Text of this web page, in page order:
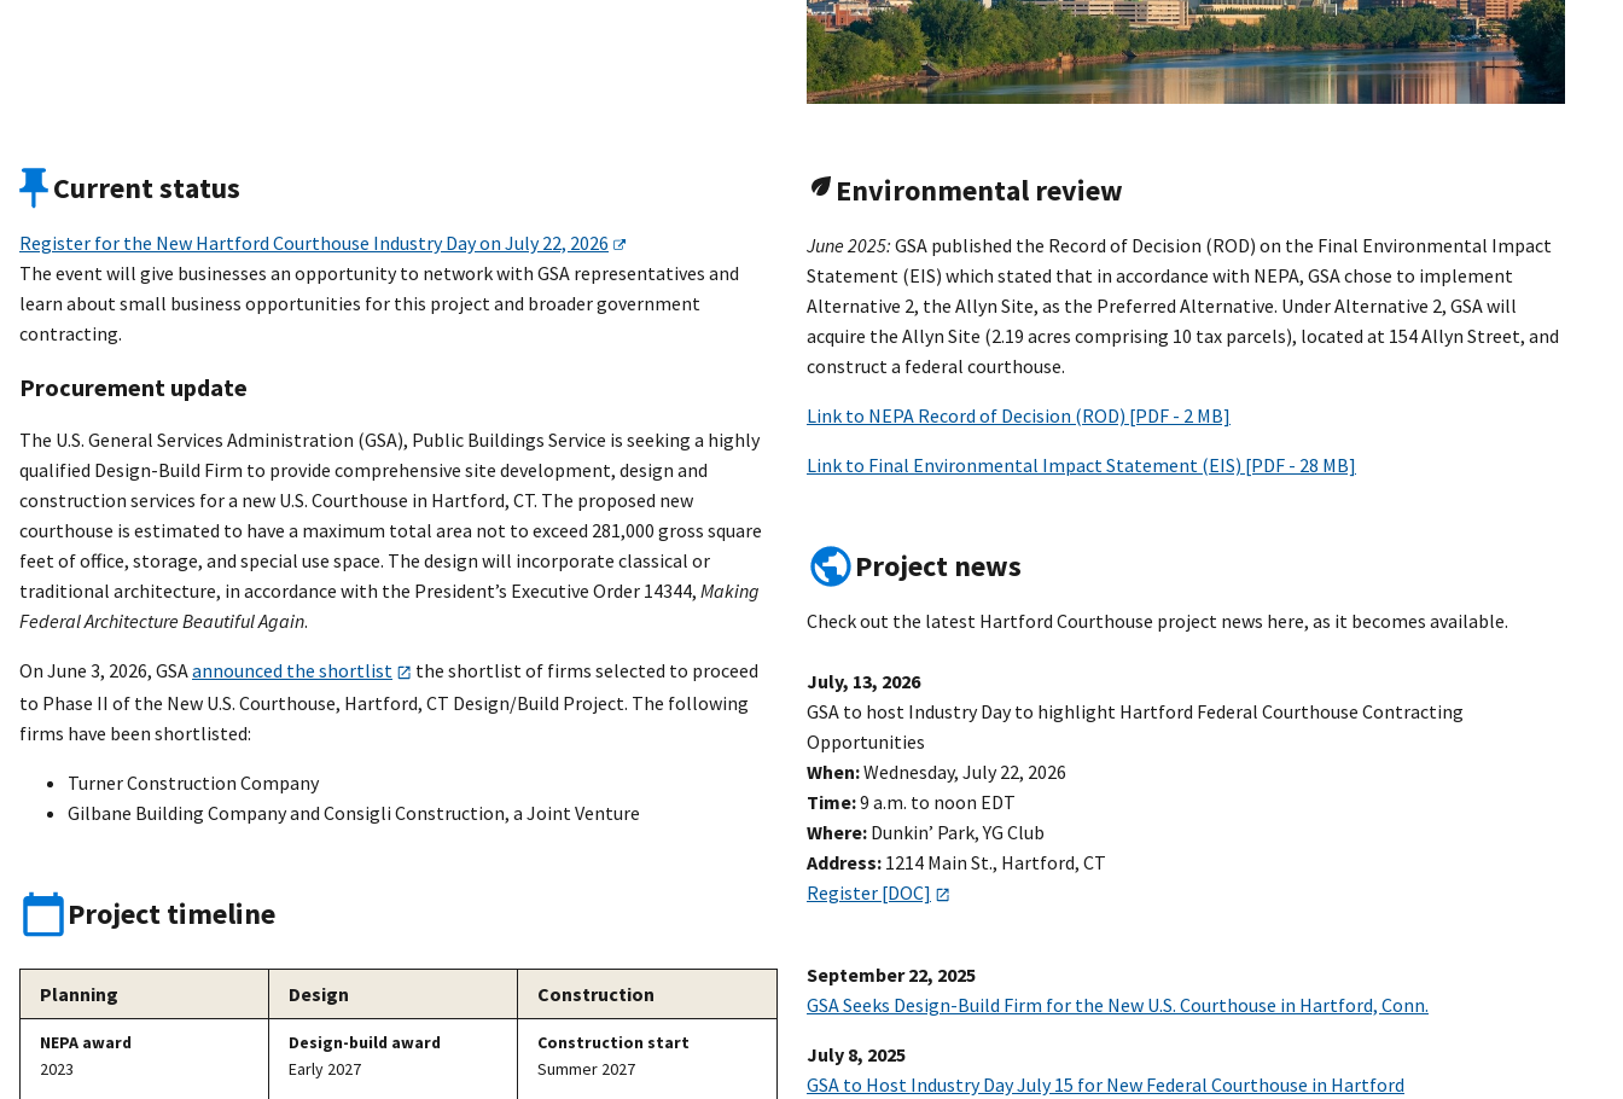
Current status
Register for the New Hartford Courthouse Industry Day on July 22, 2026
The event will give businesses an opportunity to network with GSA representatives and
learn about small business opportunities for this project and broader government
contracting.
Procurement update
The U.S. General Services Administration (GSA), Public Buildings Service is seeking a highly
qualified Design-Build Firm to provide comprehensive site development, design and
construction services for a new U.S. Courthouse in Hartford, CT. The proposed new
courthouse is estimated to have a maximum total area not to exceed 281,000 gross square
feet of office, storage, and special use space. The design will incorporate classical or
traditional architecture, in accordance with the President’s Executive Order 14344, Making
Federal Architecture Beautiful Again.
On June 3, 2026, GSAannounced the shortlist
the shortlist of firms selected to proceed
to Phase II of the New U.S. Courthouse, Hartford, CT Design/Build Project. The following
firms have been shortlisted:
Turner Construction Company
Gilbane Building Company and Consigli Construction, a Joint Venture
Project timeline
Planning Design Construction
NEPA award
2023
Design-build award
Early 2027
Construction start
Summer 2027
Environmental review
June 2025: GSA published the Record of Decision (ROD) on the Final Environmental Impact
Statement (EIS) which stated that in accordance with NEPA, GSA chose to implement
Alternative 2, the Allyn Site, as the Preferred Alternative. Under Alternative 2, GSA will
acquire the Allyn Site (2.19 acres comprising 10 tax parcels), located at 154 Allyn Street, and
construct a federal courthouse.
Link to NEPA Record of Decision (ROD) [PDF - 2 MB]
Link to Final Environmental Impact Statement (EIS) [PDF - 28 MB]
Project news
Check out the latest Hartford Courthouse project news here, as it becomes available.
July, 13, 2026
GSA to host Industry Day to highlight Hartford Federal Courthouse Contracting
Opportunities
When:Wednesday, July 22, 2026
Time:9 a.m. to noon EDT
Where: Dunkin’ Park, YG Club
Address: 1214 Main St., Hartford, CT
Register [DOC]
September 22, 2025
GSA Seeks Design-Build Firm for the New U.S. Courthouse in Hartford, Conn.
July 8, 2025
GSA to Host Industry Day July 15 for New Federal Courthouse in Hartford